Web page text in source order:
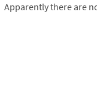
Apparently there are